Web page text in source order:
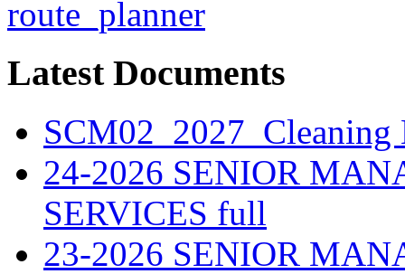
Latest Documents
SCM02_2027_Cleaning
24-2026 SENIOR
SERVICES full
23-2026 SENIOR